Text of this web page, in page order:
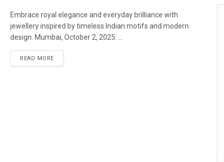
Embrace royal elegance and everyday brilliance with
jewellery inspired by timeless Indian motifs and modern
design. Mumbai, October 2, 2025: ...
READ MORE